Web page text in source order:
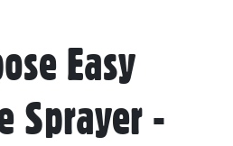
Easy
Sprayer -